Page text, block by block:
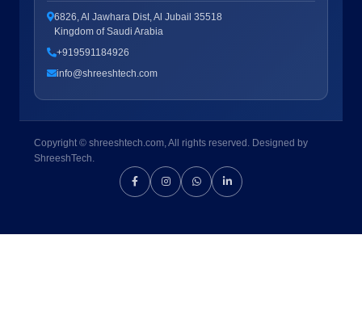
6826, Al Jawhara Dist, Al Jubail 35518
Kingdom of Saudi Arabia
+919591184926
info@shreeshtech.com
Copyright © shreeshtech.com, All rights reserved. Designed by
ShreeshTech.